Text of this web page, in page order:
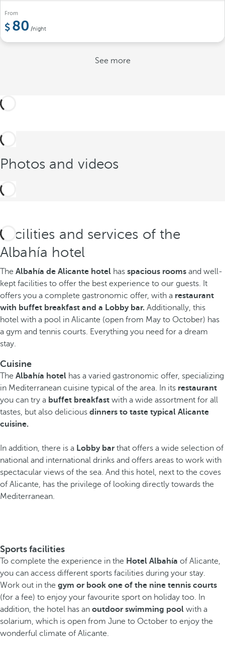
From
80 /night
See more
Photos and videos
Facilities and services of the
Albahía hotel
The Albahía de Alicante hotel has spacious rooms and well-
kept facilities to offer the best experience to our guests. It
offers you a complete gastronomic offer, with a restaurant
with buffet breakfast and a Lobby bar. Additionally, this
hotel with a pool in Alicante (open from May to October) has
a gym and tennis courts. Everything you need for a dream
stay.
Cuisine
The Albahía hotel has a varied gastronomic offer, specializing
in Mediterranean cuisine typical of the area. In its restaurant
you can try a buffet breakfast with a wide assortment for all
tastes, but also delicious dinners to taste typical Alicante
cuisine.
In addition, there is a Lobby bar that offers a wide selection of
national and international drinks and offers areas to work with
spectacular views of the sea. And this hotel, next to the coves
of Alicante, has the privilege of looking directly towards the
Mediterranean.
Sports facilities
To complete the experience in the Hotel Albahía of Alicante,
you can access different sports facilities during your stay.
Work out in the gym or book one of the nine tennis courts
(for a fee) to enjoy your favourite sport on holiday too. In
addition, the hotel has an outdoor swimming pool with a
solarium, which is open from June to October to enjoy the
wonderful climate of Alicante.